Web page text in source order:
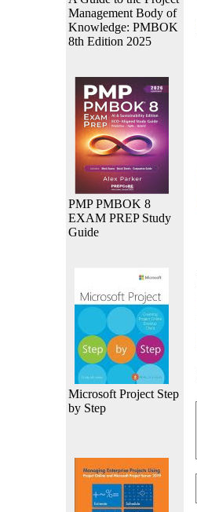
Management Body of
Knowledge: PMBOK
8th Edition 2025
PMP PMBOK 8
EXAM PREP Study
Guide
Microsoft Project Step
by Step